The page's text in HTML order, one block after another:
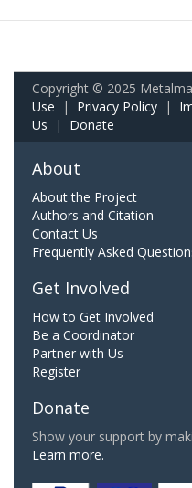
Copyright © 2025
Use | Privacy Policy |
Us | Donate
About
About the Project
Authors and Citation
Contact Us
Frequently Asked
Get Involved
How to Get Involved
Be a Coordinator
Partner with Us
Register
Donate
Show your support by
Learn more.